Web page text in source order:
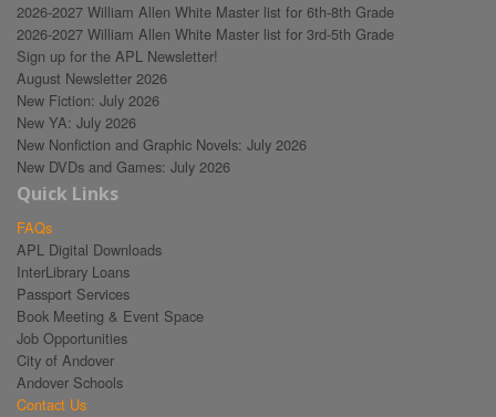
2026-2027 William Allen White Master list for 6th-8th Grade
2026-2027 William Allen White Master list for 3rd-5th Grade
Sign up for the APL Newsletter!
August Newsletter 2026
New Fiction: July 2026
New YA: July 2026
New Nonfiction and Graphic Novels: July 2026
New DVDs and Games: July 2026
Quick Links
FAQs
APL Digital Downloads
InterLibrary Loans
Passport Services
Book Meeting & Event Space
Job Opportunities
City of Andover
Andover Schools
Contact Us